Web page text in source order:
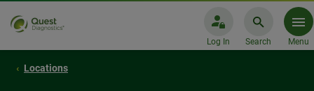
Log In Search Menu
Locations